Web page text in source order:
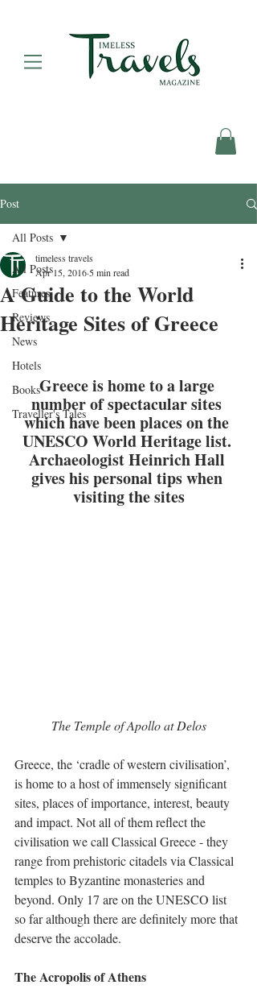
Post
All Posts
Features
Reviews
News
Hotels
Books
Traveller's Tales
All Posts
A Guide to the World
Heritage Sites of Greece
timeless travels
Apr 15, 2016 5 min read
Greece is home to a large
number of spectacular sites
which have been places on the
UNESCO World Heritage list.
Archaeologist Heinrich Hall
gives his personal tips when
visiting the sites
The Temple of Apollo at Delos
Greece, the ‘cradle of western civilisation’,
is home to a host of immensely significant
sites, places of importance, interest, beauty
and impact. Not all of them reflect the
civilisation we call Classical Greece - they
range from prehistoric citadels via Classical
temples to Byzantine monasteries and
beyond. Only 17 are on the UNESCO list
so far although there are definitely more that
deserve the accolade.
The Acropolis of Athens